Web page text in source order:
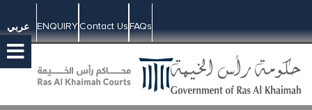
عربي ENQUIRYContact UsFAQs